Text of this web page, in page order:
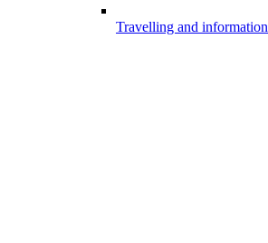
Travelling and information